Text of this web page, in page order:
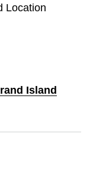
Location
Island